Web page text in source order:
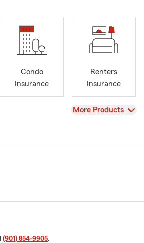
Condo
Insurance
Renters
Insurance
View
More Products
(901) 854-9905.